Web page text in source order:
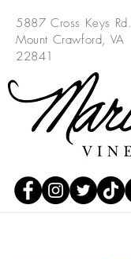
5887 Cross Keys Rd.
Mount Crawford, VA
22841